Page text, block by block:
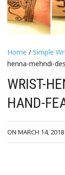
Home / Simple
henna-mehndi-
WRIST-
HAND-
ON MARCH 14, 2018